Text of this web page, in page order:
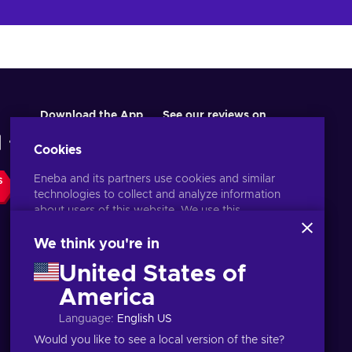
Download the App See our reviews on
Cookies
Eneba and its partners use cookies and similar
technologies to collect and analyze information
about users of this website. We use this
other services on the site. Your personal data may
By clicking 'Accept all', you consent to the use of
these technologies by Eneba and its partners. You
can adjust your consent by clicking 'Customize'.
For more information on how Google uses your
data, seeGoogle Business Safety & Privacy
We think you're in
United States of
America
Language: English US
Would you like to see a local version of the site?